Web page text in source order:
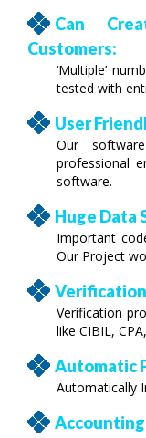
Can
Customers:
‘Multiple’
tested with
User
Our
professional
software.
Huge Data
Important
Our Project
Verification
like CIBIL,
Automatic
Automatically
Accounting